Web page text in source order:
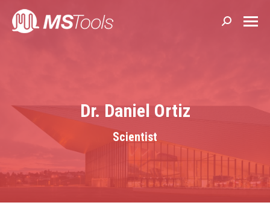
Search:
Dr. Daniel Ortiz
Scientist